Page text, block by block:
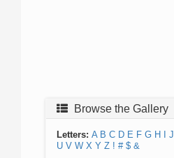
Browse the Gallery
Letters: A B C D E F G H J
U V W X Y Z ! # $ &